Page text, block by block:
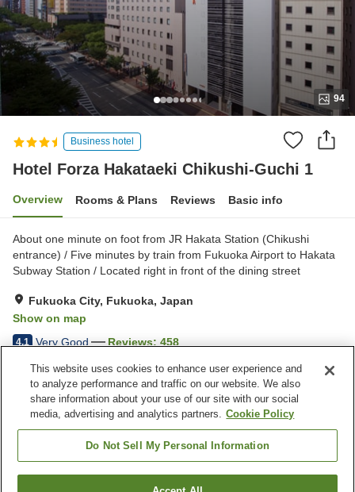
94
Business hotel
Hotel Forza Hakataeki Chikushi-Guchi 1
Overview Rooms & Plans Reviews Basic info
About one minute on foot from JR Hakata Station (Chikushi
entrance) / Five minutes by train from Fukuoka Airport to Hakata
Subway Station / Located right in front of the dining street
Fukuoka City, Fukuoka, Japan
Show on map
4.1 Very Good Reviews: 458
Property facilities
Wi-Fi
Five-minute walk to the
station
Lounge
This website uses cookies to enhance user experience and
to analyze performance and traffic on our website. We also
share information about your use of our site with our social
media, advertising and analytics partners. Cookie Policy
Do Not Sell My Personal Information